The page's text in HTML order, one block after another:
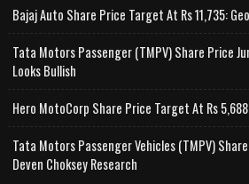
Bajaj Auto Share Price Target At Rs 11,735:
Tata Motors Passenger (TMPV) Share Price
Looks Bullish
Hero MotoCorp Share Price Target At Rs
Tata Motors Passenger Vehicles (TMPV)
Deven Choksey Research